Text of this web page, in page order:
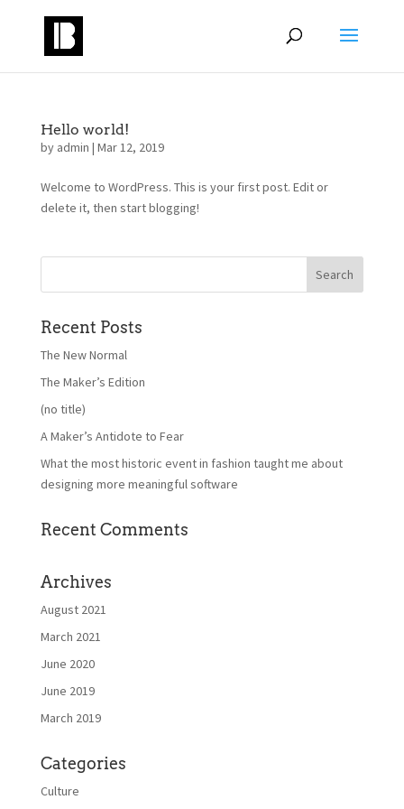
Hello world!
by admin | Mar 12, 2019
Welcome to WordPress. This is your first post. Edit or
delete it, then start blogging!
Recent Posts
The New Normal
The Maker’s Edition
(no title)
A Maker’s Antidote to Fear
What the most historic event in fashion taught me about
designing more meaningful software
Recent Comments
Archives
August 2021
March 2021
June 2020
June 2019
March 2019
Categories
Culture